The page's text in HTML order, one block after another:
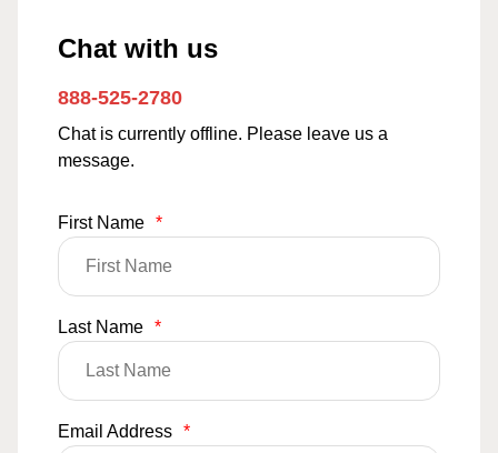
Chat with us
888-525-2780
Chat is currently offline. Please leave us a
message.
First Name *
Last Name *
Email Address *